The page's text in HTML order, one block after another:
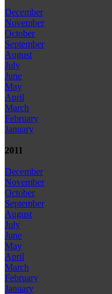
December
November
October
September
August
July
June
May
April
March
February
January
2011
December
November
October
September
August
July
June
May
April
March
February
January